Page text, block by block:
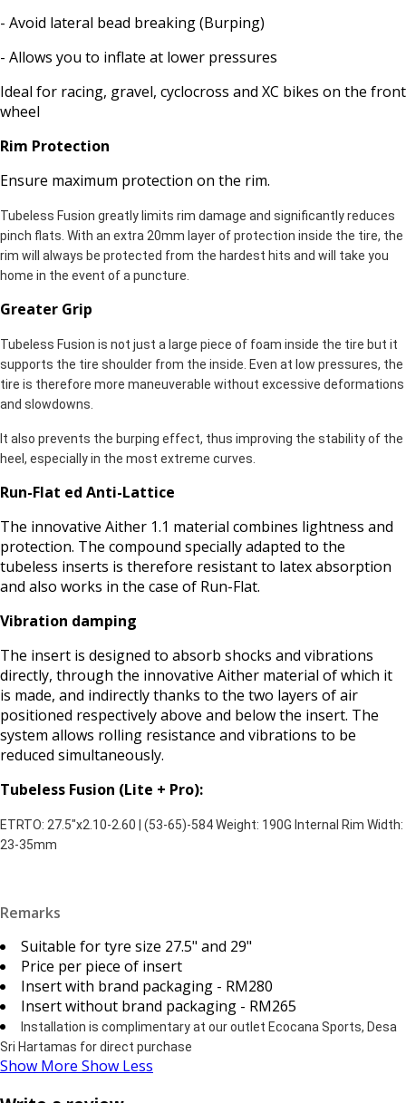
- Avoid lateral bead breaking (Burping)
- Allows you to inflate at lower pressures
Ideal for racing, gravel, cyclocross and XC bikes on the front
wheel
Rim Protection
Ensure maximum protection on the rim.
Tubeless Fusion greatly limits rim damage and significantly reduces
pinch flats. With an extra 20mm layer of protection inside the tire, the
rim will always be protected from the hardest hits and will take you
home in the event of a puncture.
Greater Grip
Tubeless Fusion is not just a large piece of foam inside the tire but it
supports the tire shoulder from the inside. Even at low pressures, the
tire is therefore more maneuverable without excessive deformations
and slowdowns.
It also prevents the burping effect, thus improving the stability of the
heel, especially in the most extreme curves.
Run-Flat ed Anti-Lattice
The innovative Aither 1.1 material combines lightness and
protection. The compound specially adapted to the
tubeless inserts is therefore resistant to latex absorption
and also works in the case of Run-Flat.
Vibration damping
The insert is designed to absorb shocks and vibrations
directly, through the innovative Aither material of which it
is made, and indirectly thanks to the two layers of air
positioned respectively above and below the insert. The
system allows rolling resistance and vibrations to be
reduced simultaneously.
Tubeless Fusion (Lite + Pro):
ETRTO: 27.5"x2.10-2.60 | (53-65)-584 Weight: 190G Internal Rim Width:
23-35mm
Remarks
Suitable for tyre size 27.5" and 29"
Price per piece of insert
Insert with brand packaging - RM280
Insert without brand packaging - RM265
Installation is complimentary at our outlet Ecocana Sports, Desa
Sri Hartamas for direct purchase
Show More Show Less